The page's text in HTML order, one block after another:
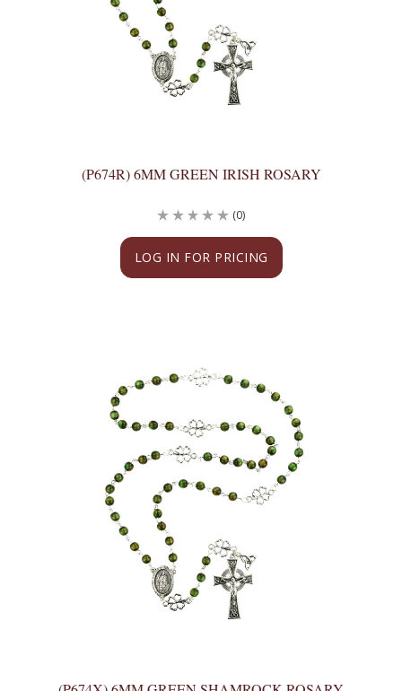
(P674R) 6MM GREEN IRISH ROSARY
LOG IN FOR PRICING
(0)